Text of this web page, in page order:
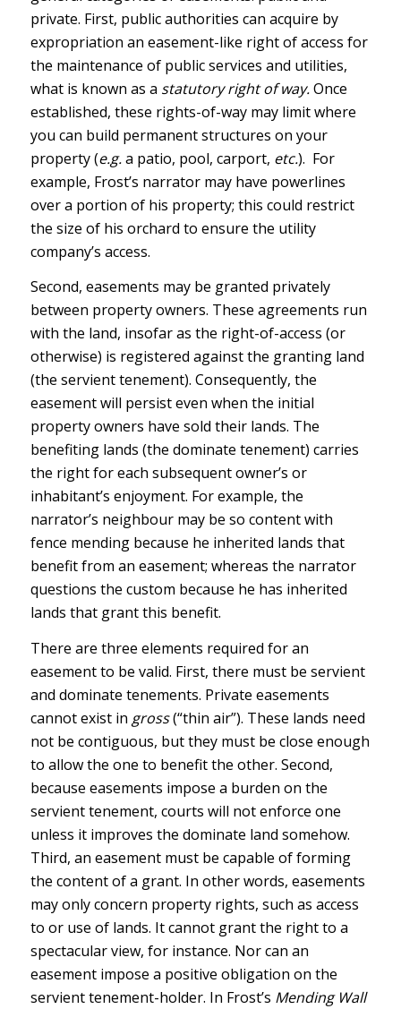
private. First, public authorities can acquire by
expropriation an easement-like right of access for
the maintenance of public services and utilities,
what is known as a statutory right of way.Once
established, these rights-of-way may limit where
you can build permanent structures on your
property (e.g.a patio, pool, carport, etc.). For
example, Frost’s narrator may have powerlines
over a portion of his property; this could restrict
the size of his orchard to ensure the utility
company’s access.
Second, easements may be granted privately
between property owners. These agreements run
with the land, insofar as the right-of-access (or
otherwise) is registered against the granting land
(the servient tenement). Consequently, the
easement will persist even when the initial
property owners have sold their lands. The
benefiting lands (the dominate tenement) carries
the right for each subsequent owner’s or
inhabitant’s enjoyment. For example, the
narrator’s neighbour may be so content with
fence mending because he inherited lands that
benefit from an easement; whereas the narrator
questions the custom because he has inherited
lands that grant this benefit.
There are three elements required for an
easement to be valid. First, there must be servient
and dominate tenements. Private easements
cannot exist in gross(“thin air”). These lands need
not be contiguous, but they must be close enough
to allow the one to benefit the other. Second,
because easements impose a burden on the
servient tenement, courts will not enforce one
unless it improves the dominate land somehow.
Third, an easement must be capable of forming
the content of a grant. In other words, easements
may only concern property rights, such as access
to or use of lands. It cannot grant the right to a
spectacular view, for instance. Nor can an
easement impose a positive obligation on the
servient tenement-holder. In Frost’s Mending Wall